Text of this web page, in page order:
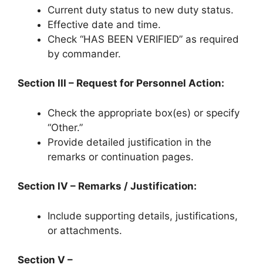
Current duty status to new duty status.
Effective date and time.
Check “HAS BEEN VERIFIED” as required
by commander.
Section III – Request for Personnel Action:
Check the appropriate box(es) or specify
“Other.”
Provide detailed justification in the
remarks or continuation pages.
Section IV – Remarks / Justification:
Include supporting details, justifications,
or attachments.
Section V –